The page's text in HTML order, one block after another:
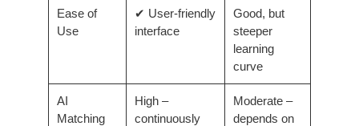
Ease of
Use
✔ User-friendly
interface
Good, but
steeper
learning
curve
AI
Matching
High –
continuously
Moderate –
depends on